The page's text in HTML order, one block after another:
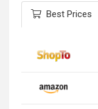
Best Prices